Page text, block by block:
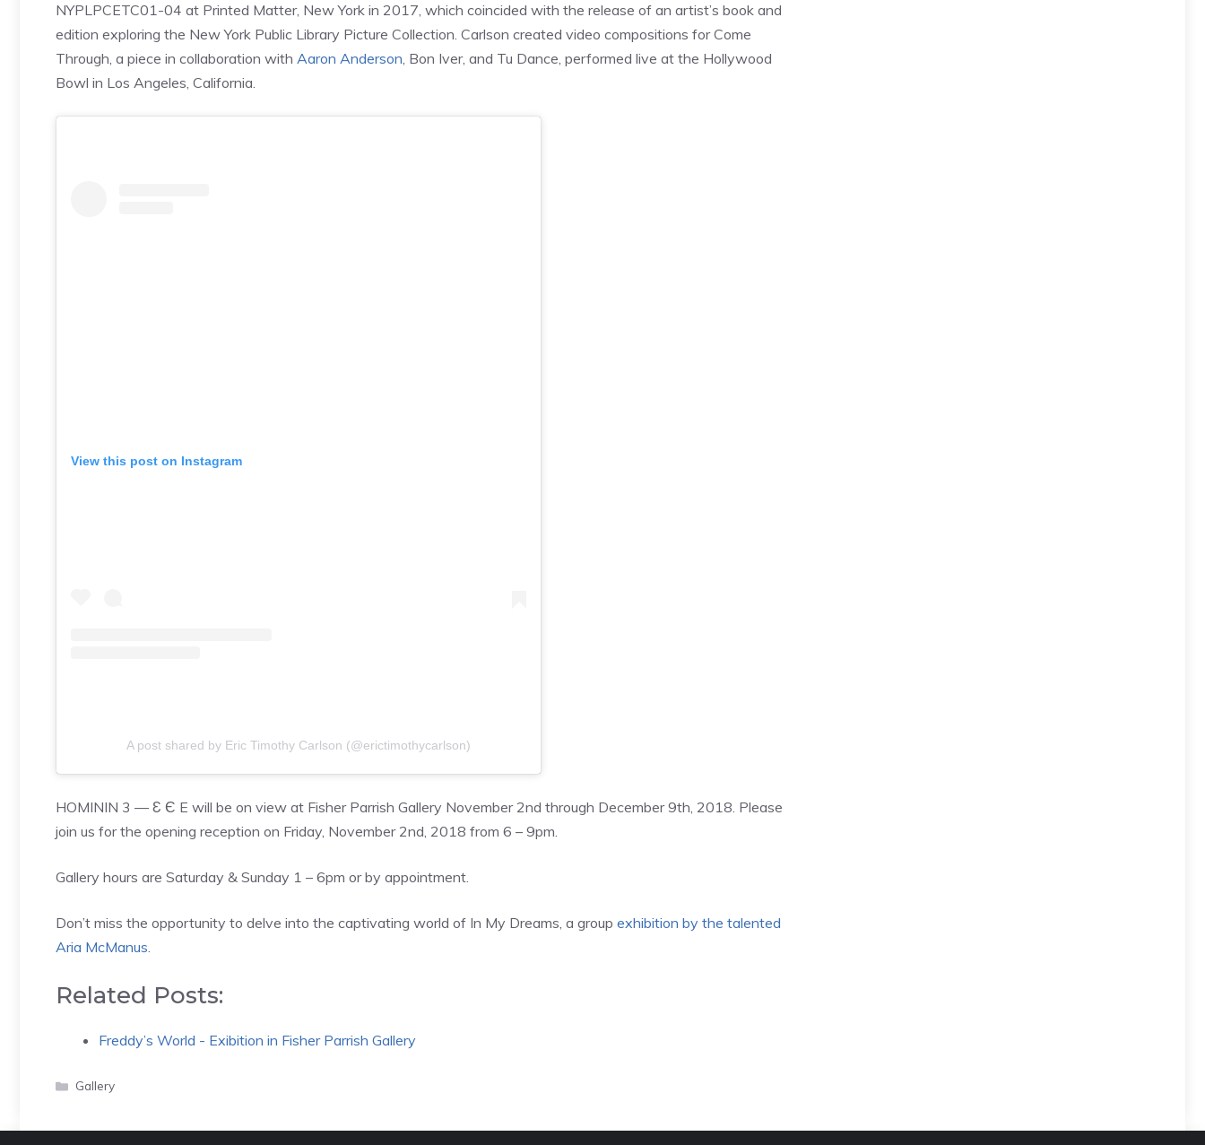
NYPLPCETC01-04 at Printed Matter, New York in 2017, which coincided with the release of an artist’s book and
edition exploring the New York Public Library Picture Collection. Carlson created video compositions for Come
Through, a piece in collaboration with Aaron Anderson, Bon Iver, and Tu Dance, performed live at the Hollywood
Bowl in Los Angeles, California.
View this post on Instagram
A post shared by Eric Timothy Carlson (@erictimothycarlson)
HOMININ 3 — Ɛ Є E will be on view at Fisher Parrish Gallery November 2nd through December 9th, 2018. Please
join us for the opening reception on Friday, November 2nd, 2018 from 6 – 9pm.
Gallery hours are Saturday & Sunday 1 – 6pm or by appointment.
Don’t miss the opportunity to delve into the captivating world of In My Dreams, a group exhibition by the talented
Aria McManus.
Related Posts:
Freddy’s World - Exibition in Fisher Parrish Gallery
Categories
Gallery